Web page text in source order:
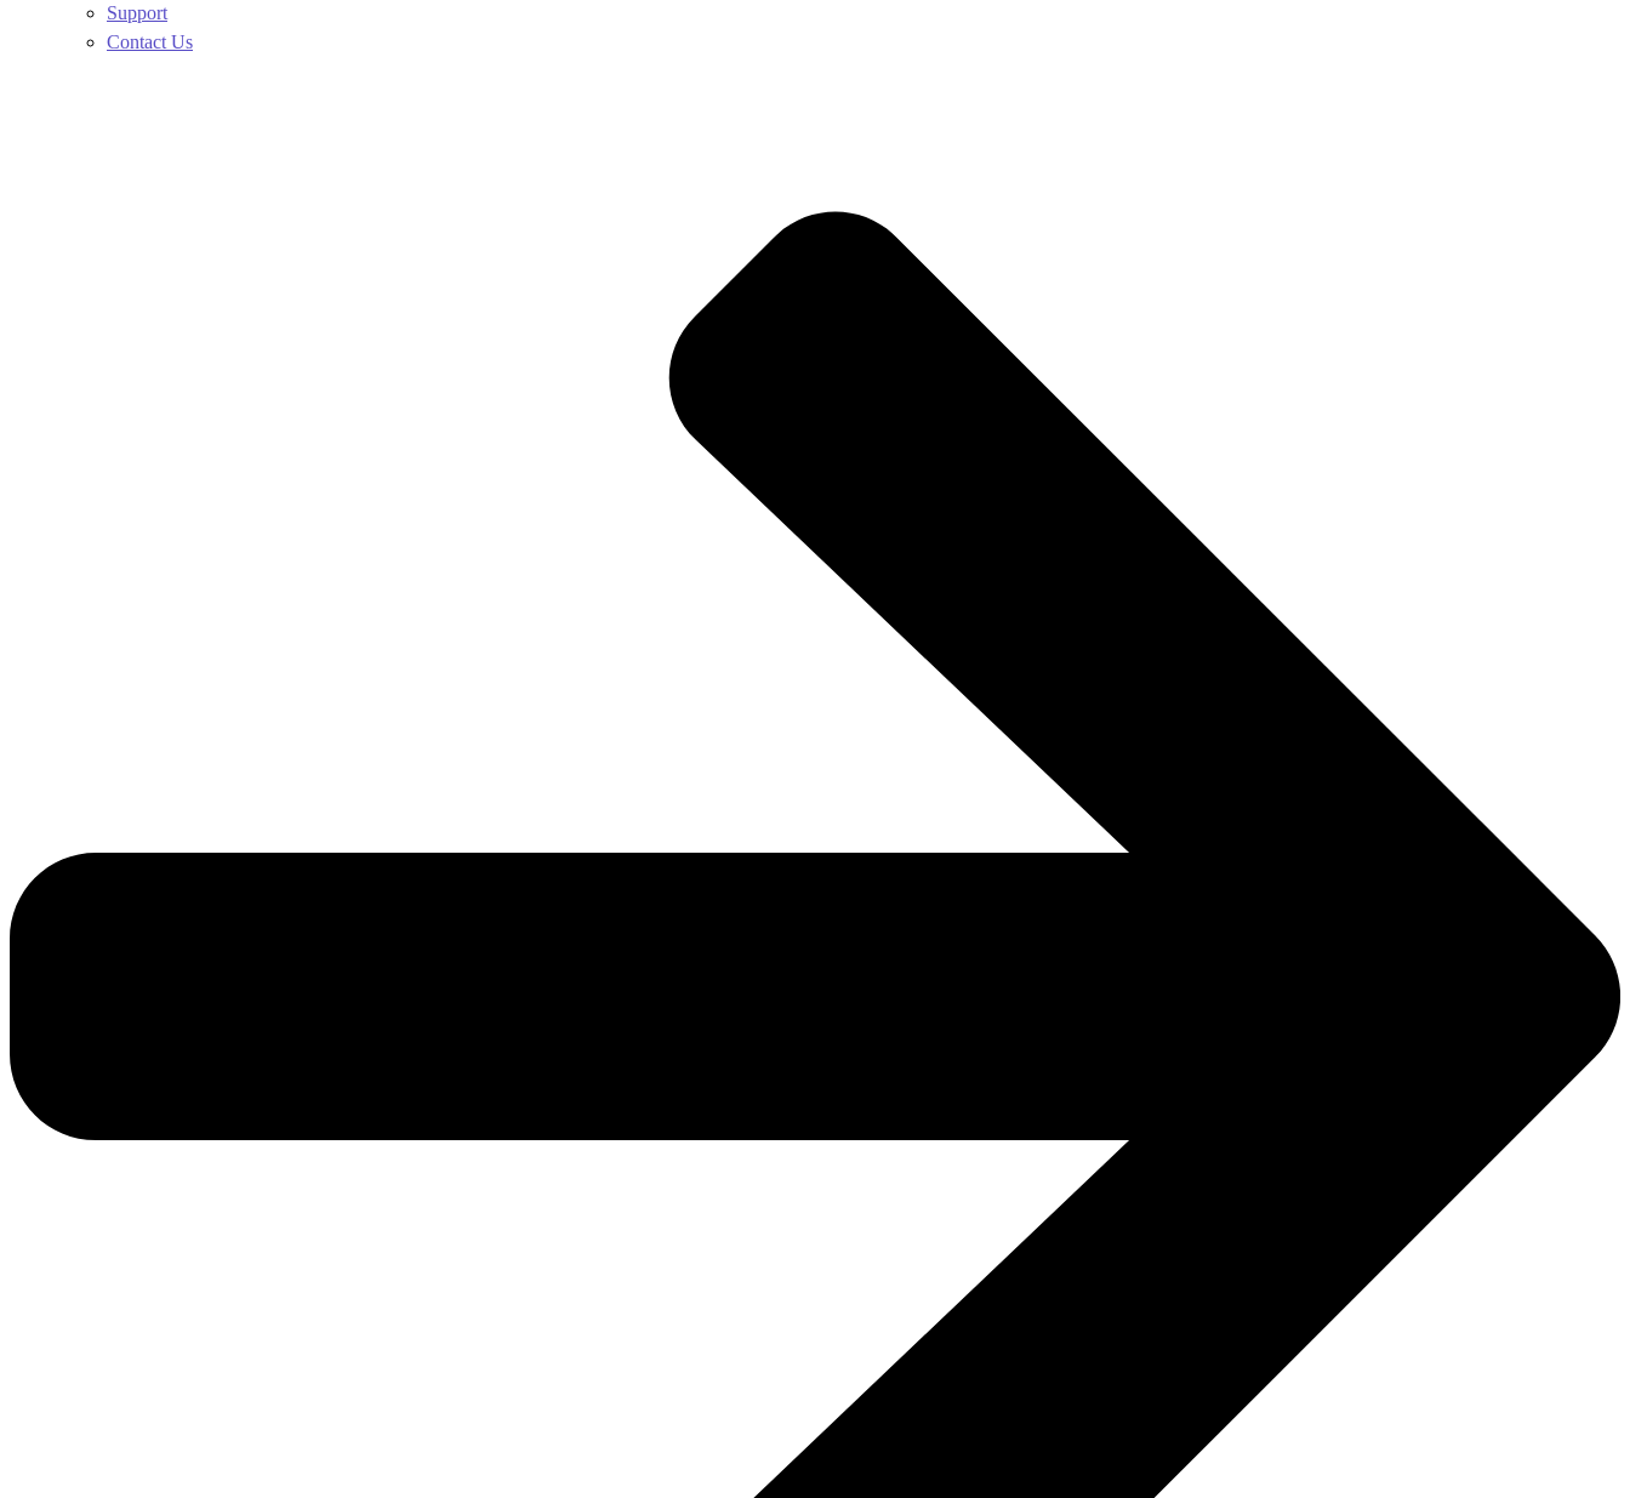
Support
Contact Us